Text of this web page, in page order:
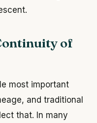
of
most important
and traditional
that. In many